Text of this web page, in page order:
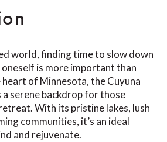
world, finding time to slow down
is more important than
of Minnesota, the Cuyuna
serene backdrop for those
With its pristine lakes, lush
communities, it’s an ideal
and rejuvenate.